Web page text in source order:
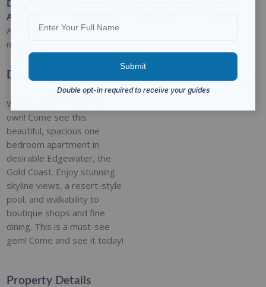
Date
Added:
Added 2
months ago
Type:
Residential
Category:
For Sale
Status
Open
Description
Why rent, when you can
own! Come see this
beautiful, spacious one
bedroom apartment in
desirable Edgewater, the
Gold Coast. Enjoy stunning
skyline views, a resort-style
pool, and walkability to
boutique shops and fine
dining. This is a must-see
gem! Come and see it today!
Property Details